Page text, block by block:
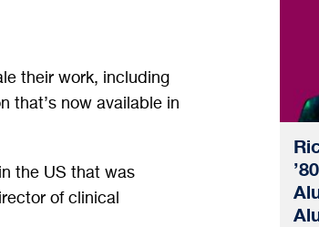
their work, including
that’s now available in
the US that was
of clinical